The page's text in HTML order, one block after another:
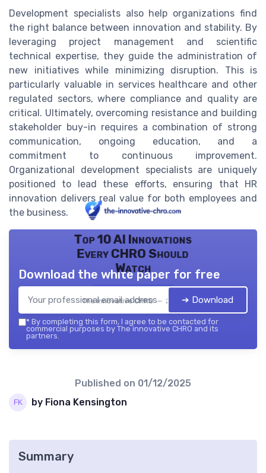
Development specialists also help organizations find
the right balance between innovation and stability. By
leveraging project management and scientific
technical expertise, they guide the administration of
new initiatives while minimizing disruption. This is
particularly valuable in services healthcare and other
regulated sectors, where compliance and quality are
critical. Ultimately, overcoming resistance and building
stakeholder buy-in requires a combination of strong
communication, ongoing education, and a
commitment to continuous improvement.
Organizational development specialists are uniquely
positioned to lead these efforts, ensuring that HR
innovation delivers real value for both employees and
the business.
Top 10 AI Innovations
Every CHRO Should
Watch
The innovative CHRO — 2026
Download the white paper for free
➔ Download
* By completing this form, I agree to be contacted for
commercial purposes by The innovative CHRO and its
partners.
Published on 01/12/2025
by Fiona Kensington
Summary